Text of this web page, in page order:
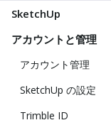
SketchUp
アカウントと管理
アカウント管理
SketchUp の設定
Trimble ID